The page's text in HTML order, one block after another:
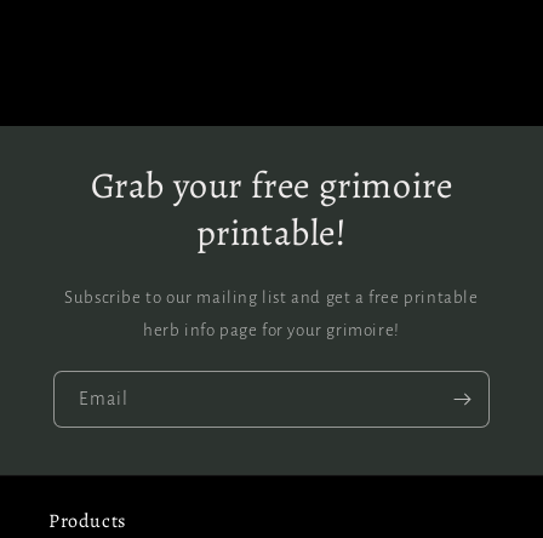
Grab your free grimoire
printable!
Subscribe to our mailing list and get a free printable
herb info page for your grimoire!
Email
Products